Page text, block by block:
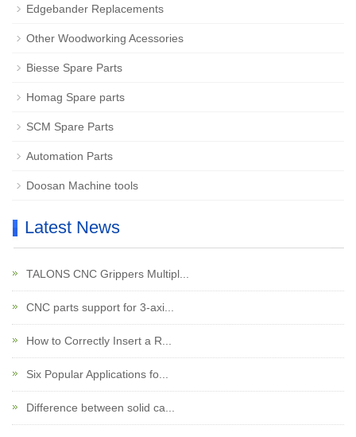
Edgebander Replacements
Other Woodworking Acessories
Biesse Spare Parts
Homag Spare parts
SCM Spare Parts
Automation Parts
Doosan Machine tools
Latest News
TALONS CNC Grippers Multipl...
CNC parts support for 3-axi...
How to Correctly Insert a R...
Six Popular Applications fo...
Difference between solid ca...